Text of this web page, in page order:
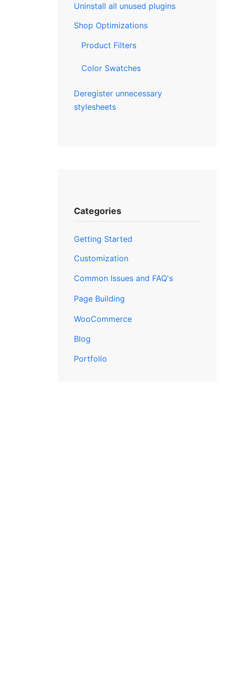
Uninstall all unused plugins
Shop Optimizations
Product Filters
Color Swatches
Deregister unnecessary
stylesheets
Categories
Getting Started
Customization
Common Issues and FAQ's
Page Building
WooCommerce
Blog
Portfolio